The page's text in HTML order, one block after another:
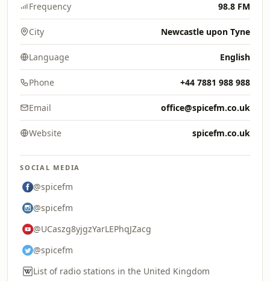
Frequency 98.8 FM
City Newcastle upon Tyne
Language English
Phone +44 7881 988 988
Email office@spicefm.co.uk
Website spicefm.co.uk
SOCIAL MEDIA
@spicefm
@spicefm
@UCaszg8yjgzYarLEPhqJZacg
@spicefm
List of radio stations in the United Kingdom